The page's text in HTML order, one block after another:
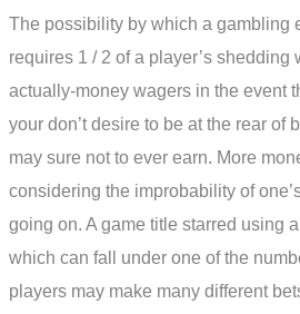
The possibility by which a gambling
requires 1 / 2 of a player’s shedding
actually-money wagers in the event
your don’t desire to be at the rear of
may sure not to ever earn. More
considering the improbability of
going on. A game title starred using
which can fall under one of the
players may make many different